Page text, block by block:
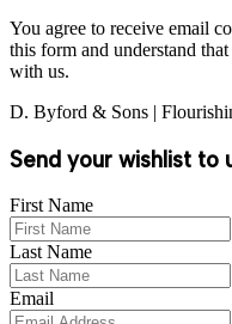
You agree to receive email
this form and understand
with us.
D. Byford & Sons |
Send your wishlist to
First Name
Last Name
Email